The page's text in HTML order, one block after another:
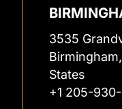
3535
States
+1 205-